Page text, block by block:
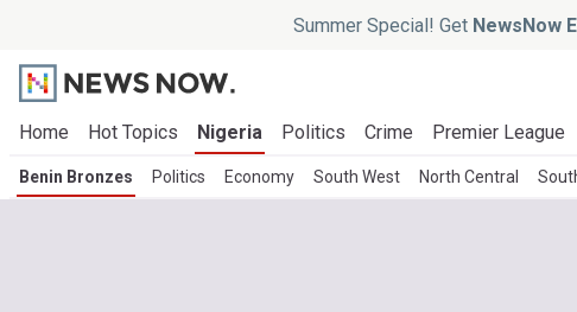
Summer Special! Get NewsNow
Home Hot Topics Nigeria Politics Crime Premier League
Benin Bronzes Politics Economy South West North Central